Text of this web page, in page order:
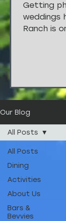
Getting
weddings
Ranch is
things!!!
Our Blog
All Posts
Dining
Activities
About Us
Bars &
Bevvies
All Posts